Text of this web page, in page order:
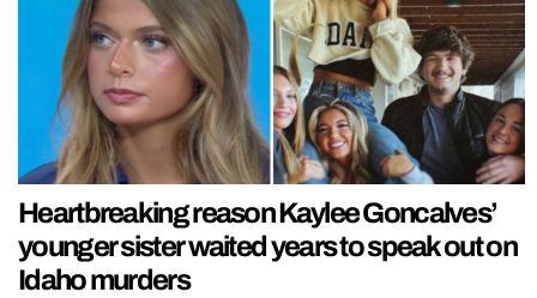
Heartbreaking reason Kaylee Goncalves’
younger sister waited years to speak out on
Idaho murders